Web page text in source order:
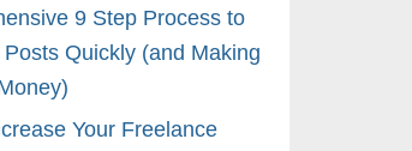
9 Step Process to
Quickly (and Making
Your Freelance